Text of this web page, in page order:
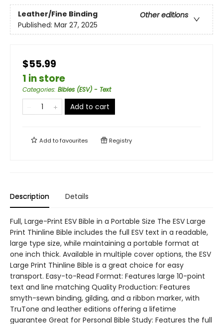
Leather/Fine Binding
Other editions
Published: Mar 27, 2025
$55.99
1 in store
Categories: Bibles (ESV) - Text
Add to cart
Add tofavourites Registry
Description Details
Full, Large-Print ESV Bible in a Portable Size The ESV Large
Print Thinline Bible includes the full ESV text in a readable,
large type size, while maintaining a portable format at
one inch thick. Available in multiple cover options, the ESV
Large Print Thinline Bible is a great choice for easy
transport. Easy-to-Read Format: Features large 10-point
text and line matching Quality Production: Features
smyth-sewn binding, gilding, and a ribbon marker, with
TruTone and leather editions offering a lifetime
guarantee Great for Personal Bible Study: Features the full